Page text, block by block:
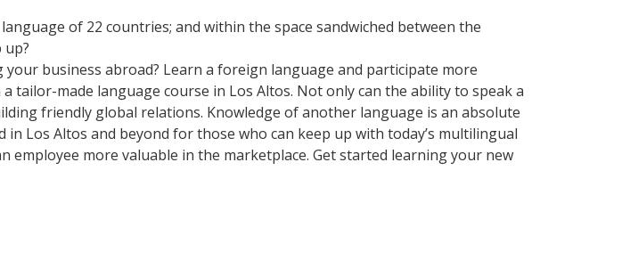
of 22 countries; and within the space sandwiched between the
up?
business abroad? Learn a foreign language and participate more
made language course in Los Altos. Not only can the ability to speak a
friendly global relations. Knowledge of another language is an absolute
Los Altos and beyond for those who can keep up with today’s multilingual
employee more valuable in the marketplace. Get started learning your new